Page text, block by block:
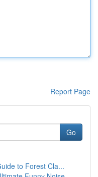
Report Page
Go
to Forest Cla...